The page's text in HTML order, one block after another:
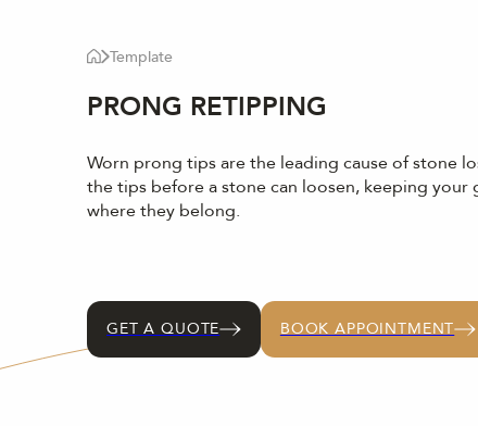
Template
PRONG RETIPPING
Worn prong tips are the leading cause of stone
the tips before a stone can loosen, keeping your
where they belong.
GET A QUOTE BOOK APPOINTMENT